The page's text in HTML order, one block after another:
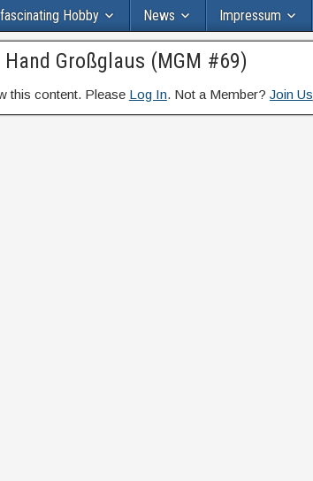
Hobby News Impressum
Großglaus (MGM #69)
this content. Please Log In. Not a Member? Join Us